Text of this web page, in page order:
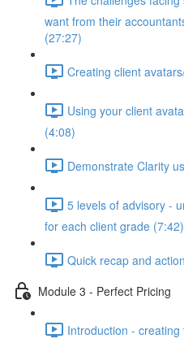
want from their
(27:27)
Creating client
Using your client
(4:08)
Demonstrate Clarity
5 levels of advisory -
for each client grade (7:42)
Quick recap and
Module 3 - Perfect Pricing
Introduction -